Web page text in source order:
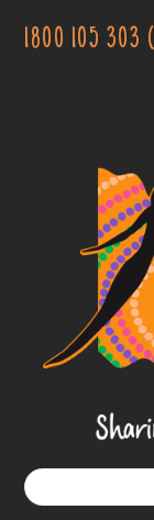
1800 105 303